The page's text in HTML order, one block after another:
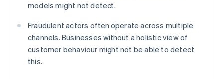
models might not detect.
Fraudulent actors often operate across multiple
channels. Businesses without a holistic view of
customer behaviour might not be able to detect
this.